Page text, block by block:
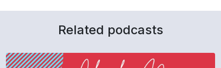
Related podcasts